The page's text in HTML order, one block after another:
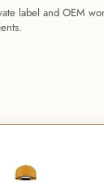
label and OEM